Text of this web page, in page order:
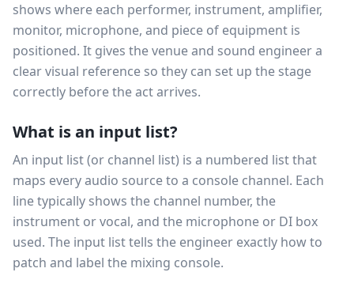
shows where each performer, instrument, amplifier,
monitor, microphone, and piece of equipment is
positioned. It gives the venue and sound engineer a
clear visual reference so they can set up the stage
correctly before the act arrives.
What is an input list?
An input list (or channel list) is a numbered list that
maps every audio source to a console channel. Each
line typically shows the channel number, the
instrument or vocal, and the microphone or DI box
used. The input list tells the engineer exactly how to
patch and label the mixing console.